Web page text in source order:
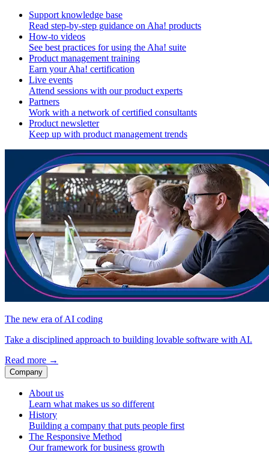
Support knowledge base
Read step-by-step guidance on Aha! products
How-to videos
See best practices for using the Aha! suite
Product management training
Earn your Aha! certification
Live events
Attend sessions with our product experts
Partners
Work with a network of certified consultants
Product newsletter
Keep up with product management trends
The new era of AI coding
Take a disciplined approach to building lovable software with AI.
Read more →
Company
About us
Learn what makes us so different
History
Building a company that puts people first
The Responsive Method
Our framework for business growth